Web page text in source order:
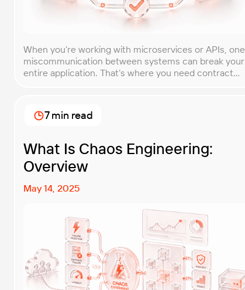
When you’re working with microservices or APIs, one
miscommunication between systems can break your
entire application. That’s where you need contract
for teams building distributed systems. Whether
you’re a developer, QA engineer, or architect, you’ll
What Is Chaos Engineering:
Overview
May 14, 2025
7 min read